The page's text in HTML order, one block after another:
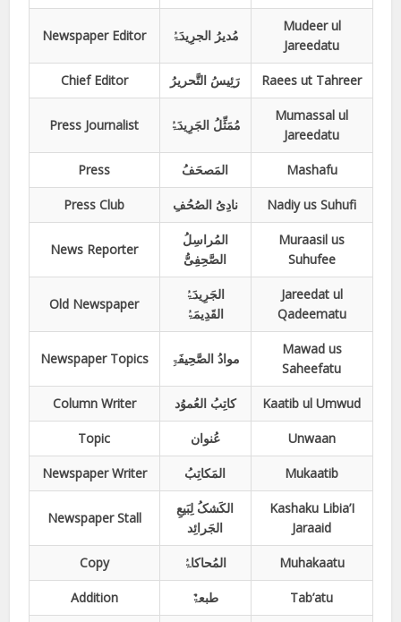
Newspaper Editor مُدیرُ الجرِیدَۃُ
Mudeer ul
Jareedatu
Chief Editor رَئِیسُ التَّحریرُ Raees ut Tahreer
Press Journalist مُمَثِّلُ الجَرِیدَۃُ
Mumassal ul
Jareedatu
Press المَصحَفُ Mashafu
Press Club نادِیُ الصُحُفِ Nadiy us Suhufi
News Reporter
المُراسِلُ
الصَّحِفِیُّ
Muraasil us
Suhufee
Old Newspaper
الجَرِیدَۃُ
القَدِیمَۃُ
Jareedat ul
Qadeematu
Newspaper Topics موادُ الصَّحِیفَۃِ
Mawad us
Saheefatu
Column Writer کاتِبُ العُموُد Kaatib ul Umwud
Topic عُنوان Unwaan
Newspaper Writer المَکاتِبُ Mukaatib
Newspaper Stall
الکَشکُ لِبَیعِ
الجَرائِد
Kashaku Libia’I
Jaraaid
Copy المُحاکاۃُ Muhakaatu
Addition طبعۃٌ Tab’atu